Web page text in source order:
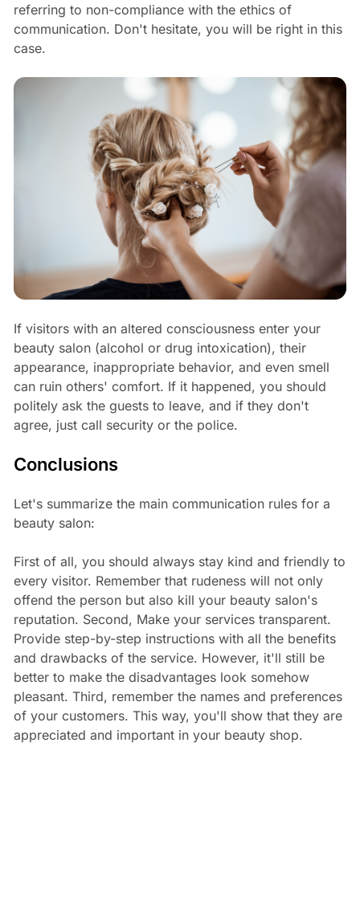
referring to non-compliance with the ethics of
communication. Don't hesitate, you will be right in this
case.
If visitors with an altered consciousness enter your
beauty salon (alcohol or drug intoxication), their
appearance, inappropriate behavior, and even smell
can ruin others' comfort. If it happened, you should
politely ask the guests to leave, and if they don't
agree, just call security or the police.
Conclusions
Let's summarize the main communication rules for a
beauty salon:
First of all, you should always stay kind and friendly to
every visitor. Remember that rudeness will not only
offend the person but also kill your beauty salon's
reputation. Second, Make your services transparent.
Provide step-by-step instructions with all the benefits
and drawbacks of the service. However, it'll still be
better to make the disadvantages look somehow
pleasant. Third, remember the names and preferences
of your customers. This way, you'll show that they are
appreciated and important in your beauty shop.